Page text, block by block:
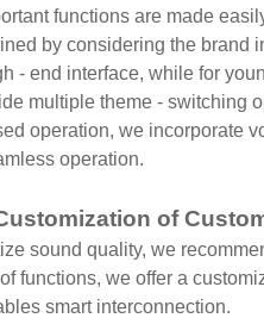
functions are made
by considering the brand
- end interface, while for
multiple theme - switching
operation, we incorporate
operation.
of
sound quality, we
functions, we offer a
smart interconnection.